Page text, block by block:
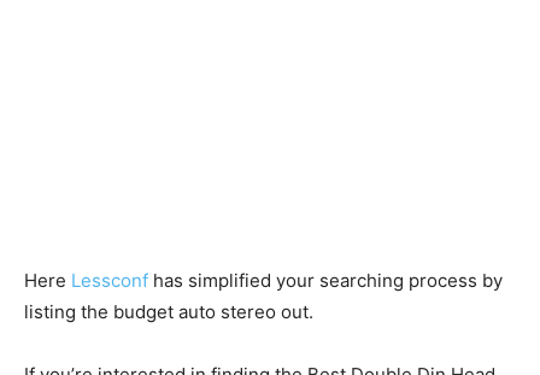
Here Lessconf has simplified your searching process by
listing the budget auto stereo out.